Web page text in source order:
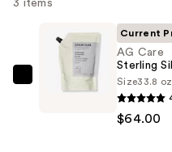
3 items
Current
AG Care
Sterling
Size33.8 oz
$64.00